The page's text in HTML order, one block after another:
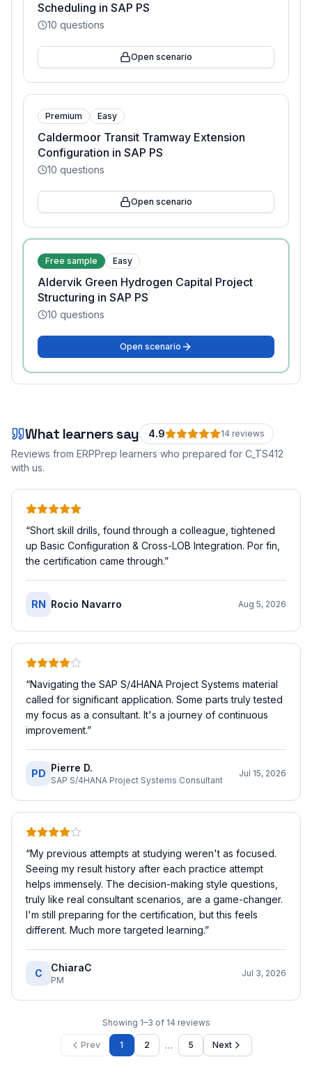
Scheduling in SAP PS
10 questions
Open scenario
Premium Easy
Caldermoor Transit Tramway Extension
Configuration in SAP PS
10 questions
Open scenario
Free sample Easy
Aldervik Green Hydrogen Capital Project
Structuring in SAP PS
10 questions
Open scenario
What learners say 4.9 14 reviews
Reviews from ERPPrep learners who prepared for C_TS412
with us.
“Short skill drills, found through a colleague, tightened
up Basic Configuration & Cross-LOB Integration. Por fin,
the certification came through.”
RN Rocio Navarro Aug 5, 2026
“Navigating the SAP S/4HANA Project Systems material
called for significant application. Some parts truly tested
my focus as a consultant. It's a journey of continuous
improvement.”
PD Pierre D.
SAP S/4HANA Project Systems Consultant
Jul 15, 2026
“My previous attempts at studying weren't as focused.
Seeing my result history after each practice attempt
helps immensely. The decision-making style questions,
truly like real consultant scenarios, are a game-changer.
I'm still preparing for the certification, but this feels
different. Much more targeted learning.”
C ChiaraC
PM
Jul 3, 2026
Showing 1–3 of 14 reviews
Prev 1 2 … 5 Next